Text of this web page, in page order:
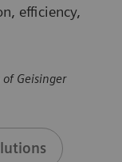
efficiency,
Geisinger